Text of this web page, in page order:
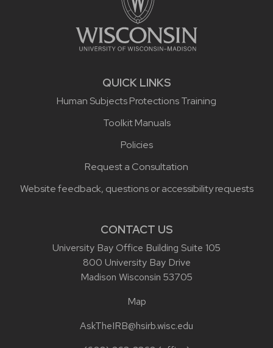
QUICK LINKS
Human Subjects Protections Training
Toolkit Manuals
Policies
Request a Consultation
Website feedback, questions or accessibility requests
CONTACT US
University Bay Office Building Suite 105
800 University Bay Drive
Madison Wisconsin 53705
Map
AskTheIRB@hsirb.wisc.edu